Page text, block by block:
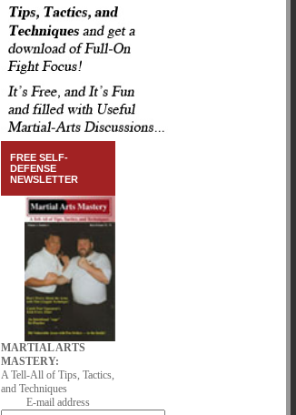
FREE SELF-
DEFENSE
NEWSLETTER
MARTIAL ARTS
MASTERY:
A Tell-All of Tips, Tactics,
and Techniques
E-mail address